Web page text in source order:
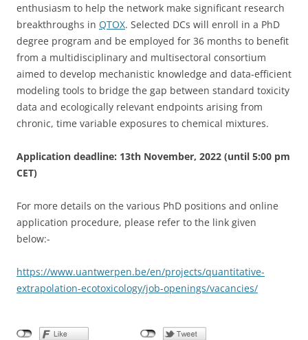
enthusiasm to help the network make significant research
breakthroughs in QTOX. Selected DCs will enroll in a PhD
degree program and be employed for 36 months to benefit
from a multidisciplinary and multisectoral consortium
aimed to develop mechanistic knowledge and data-efficient
modeling tools to bridge the gap between standard toxicity
data and ecologically relevant endpoints arising from
chronic, time variable exposures to chemical mixtures.
Application deadline: 13th November, 2022 (until 5:00 pm
CET)
For more details on the various PhD positions and online
application procedure, please refer to the link given
below:-
https://www.uantwerpen.be/en/projects/quantitative-
extrapolation-ecotoxicology/job-openings/vacancies/